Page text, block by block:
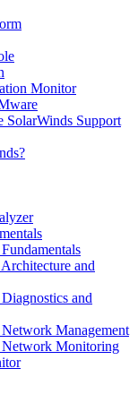
Monitor
SolarWinds Support
and
and
Management
Monitoring